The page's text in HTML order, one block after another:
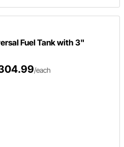
Fuel Tank with 3"
/each